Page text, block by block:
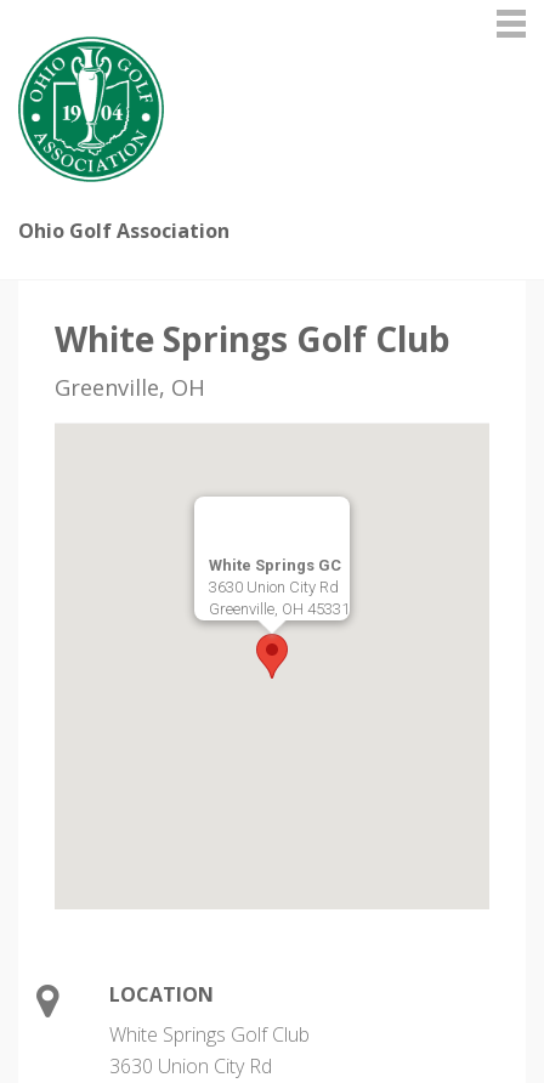
Ohio Golf Association
White Springs Golf Club
Greenville, OH
White Springs GC
3630 Union City Rd
Greenville, OH 45331
LOCATION
White Springs Golf Club
3630 Union City Rd